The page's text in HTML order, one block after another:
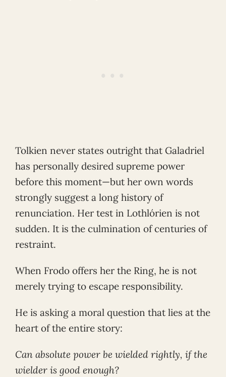
Tolkien never states outright that Galadriel
has personally desired supreme power
before this moment—but her own words
strongly suggest a long history of
renunciation. Her test in Lothlórien is not
sudden. It is the culmination of centuries of
restraint.
When Frodo offers her the Ring, he is not
merely trying to escape responsibility.
He is asking a moral question that lies at the
heart of the entire story:
Can absolute power be wielded rightly, if the
wielder is good enough?